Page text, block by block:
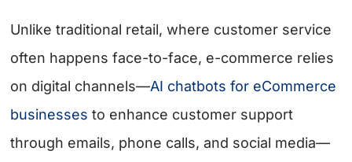
Unlike traditional retail, where customer service
often happens face-to-face, e-commerce relies
on digital channels—AI chatbots for eCommerce
businesses to enhance customer support
through emails, phone calls, and social media—